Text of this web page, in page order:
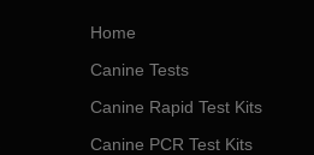
Home
Canine Tests
Canine Rapid Test Kits
Canine PCR Test Kits